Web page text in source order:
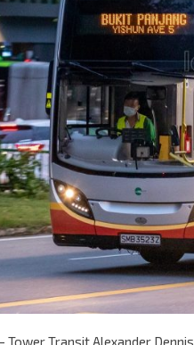
Tower Transit Alexander